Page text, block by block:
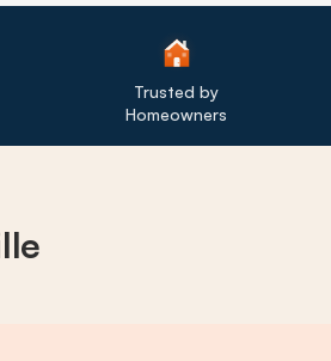
Trusted by
Homeowners